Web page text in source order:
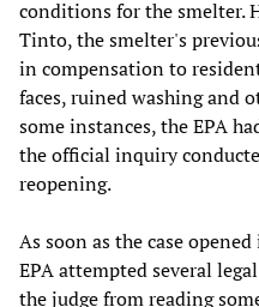
conditions for the smelter.
Tinto, the smelter's
in compensation to
faces, ruined washing and
some instances, the EPA
the official inquiry
reopening.
As soon as the case
EPA attempted several
the judge from reading